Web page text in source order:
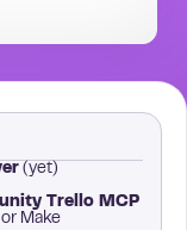
(yet)
Trello MCP
Make